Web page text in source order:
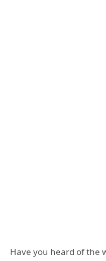
Have you heard of the